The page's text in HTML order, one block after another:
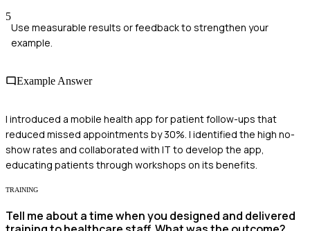
5
Use measurable results or feedback to strengthen your
example.
Example Answer
I introduced a mobile health app for patient follow-ups that
reduced missed appointments by 30%. I identified the high no-
show rates and collaborated with IT to develop the app,
educating patients through workshops on its benefits.
TRAINING
Tell me about a time when you designed and delivered